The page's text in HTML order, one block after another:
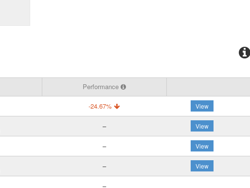
Performance
-24.67% View
– View
– View
– View
–